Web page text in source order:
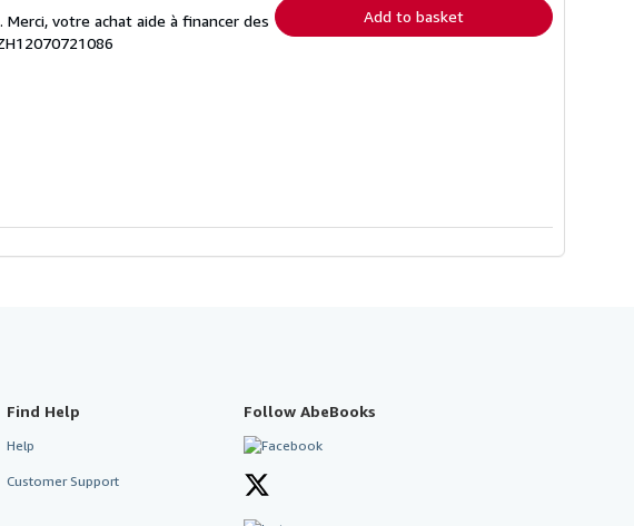
votre achat aide à financer des
Add to basket
Find Help
Help
Customer Support
Follow AbeBooks